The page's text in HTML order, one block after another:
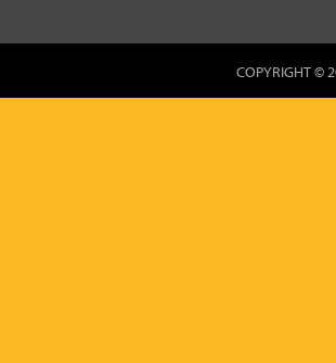
COPYRIGHT ©